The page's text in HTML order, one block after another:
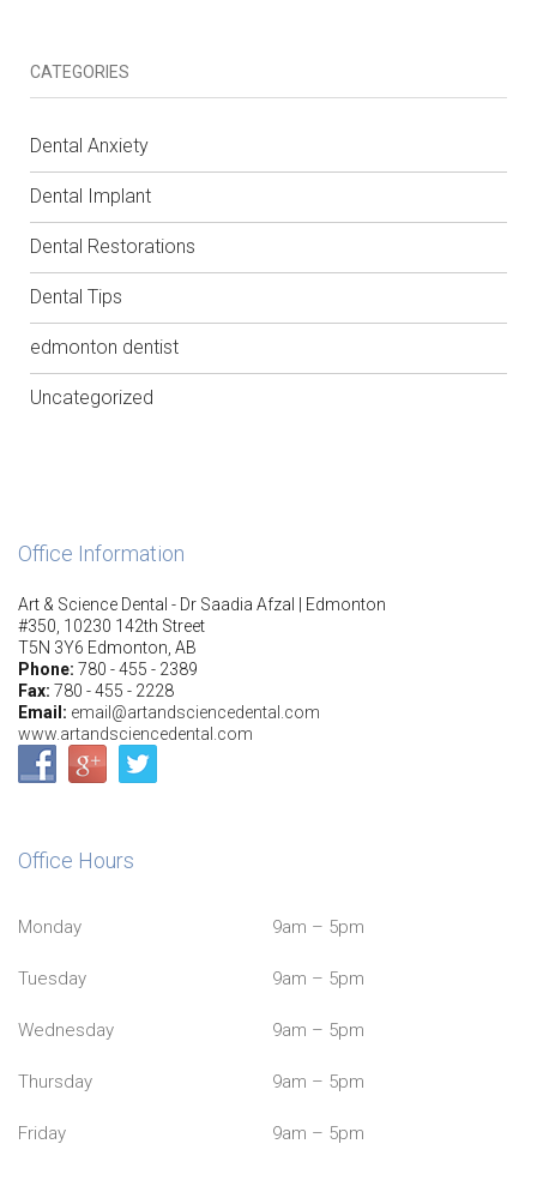
CATEGORIES
Dental Anxiety
Dental Implant
Dental Restorations
Dental Tips
edmonton dentist
Uncategorized
Office Information
Art & Science Dental - Dr Saadia Afzal | Edmonton
#350, 10230 142th Street
T5N 3Y6 Edmonton, AB
Phone: 780 - 455 - 2389
Fax: 780 - 455 - 2228
Email: email@artandsciencedental.com
www.artandsciencedental.com
Office Hours
Monday 9am – 5pm
Tuesday 9am – 5pm
Wednesday 9am – 5pm
Thursday 9am – 5pm
Friday 9am – 5pm